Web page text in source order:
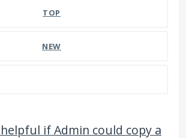
TOP
NEW
if Admin could copy a